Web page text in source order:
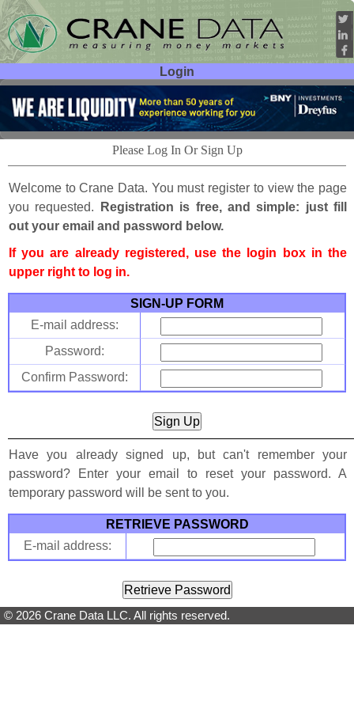
Login
User ID:
Password:
Please Log In Or Sign Up
Welcome to Crane Data. You must register to view the page
you requested.
Registration is free, and simple: just fill
out your email and password below.
If you are already registered, use the login box in the
upper right to log in.
SIGN-UP FORM
E-mail address:
Password:
Confirm Password:
Have you already signed up, but can't remember your
password? Enter your email to reset your password. A
temporary password will be sent to you.
RETRIEVE PASSWORD
E-mail address:
© 2026 Crane Data LLC. All rights reserved.